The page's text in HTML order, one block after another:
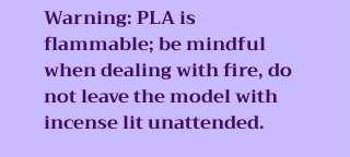
Warning: PLA is
flammable; be mindful
when dealing with fire, do
not leave the model with
incense lit unattended.